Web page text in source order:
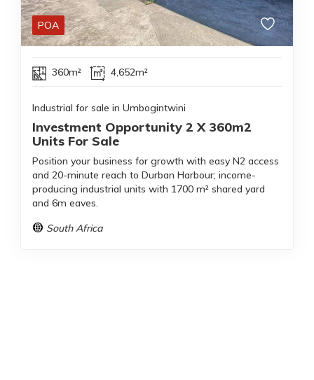
POA
360m² 4,652m²
Industrial for sale in Umbogintwini
Investment Opportunity 2 X 360m2
Units For Sale
Position your business for growth with easy N2 access
and 20-minute reach to Durban Harbour; income-
producing industrial units with 1700 m² shared yard
and 6m eaves.
South Africa